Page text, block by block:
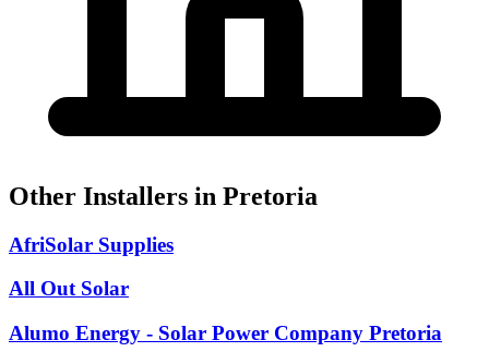
Other Installers in Pretoria
AfriSolar Supplies
All Out Solar
Alumo Energy - Solar Power Company Pretoria